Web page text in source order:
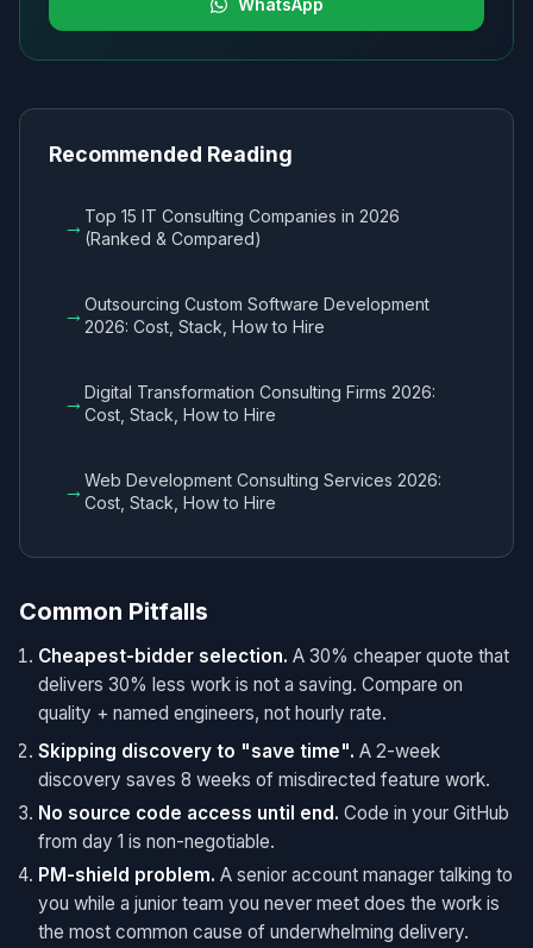
WhatsApp
Recommended Reading
→ Top 15 IT Consulting Companies in 2026
(Ranked & Compared)
→Outsourcing Custom Software Development
2026: Cost, Stack, How to Hire
→Digital Transformation Consulting Firms 2026:
Cost, Stack, How to Hire
→Web Development Consulting Services 2026:
Cost, Stack, How to Hire
Common Pitfalls
Cheapest-bidder selection. A 30% cheaper quote that
delivers 30% less work is not a saving. Compare on
quality + named engineers, not hourly rate.
Skipping discovery to "save time". A 2-week
discovery saves 8 weeks of misdirected feature work.
No source code access until end. Code in your GitHub
from day 1 is non-negotiable.
PM-shield problem. A senior account manager talking to
you while a junior team you never meet does the work is
the most common cause of underwhelming delivery.